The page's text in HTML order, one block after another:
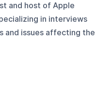
and host of Apple
in interviews
and issues affecting the